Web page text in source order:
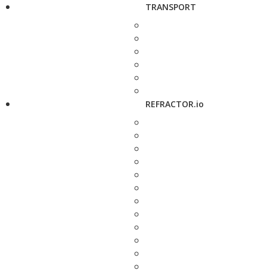
TRANSPORT
REFRACTOR.io